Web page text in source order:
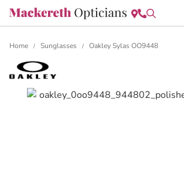
Home / Sunglasses / Oakley Sylas OO9448